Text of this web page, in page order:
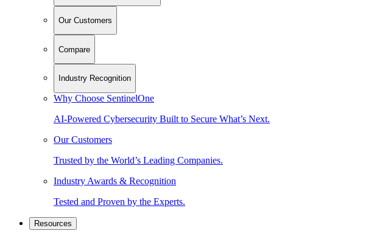
Our Customers
Compare
Industry Recognition
Why Choose SentinelOne
AI-Powered Cybersecurity Built to Secure What’s Next.
Our Customers
Trusted by the World’s Leading Companies.
Industry Awards & Recognition
Tested and Proven by the Experts.
Resources